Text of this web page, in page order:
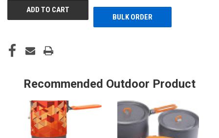
BULK ORDER
Recommended Outdoor Product